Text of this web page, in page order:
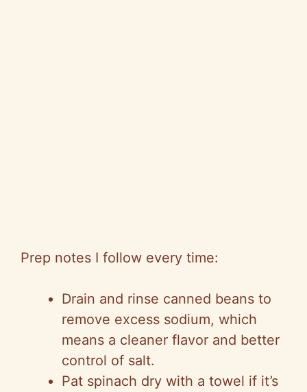
Prep notes I follow every time:
Drain and rinse canned beans to
remove excess sodium, which
means a cleaner flavor and better
control of salt.
Pat spinach dry with a towel if it’s